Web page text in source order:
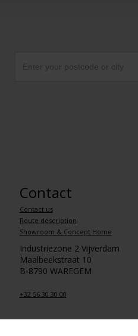
Contact
Contact us
Route description
Showroom & Concept Home
Industriezone 2 Vijverdam
Maalbeekstraat 10
B-8790 WAREGEM
+32 56 30 30 00